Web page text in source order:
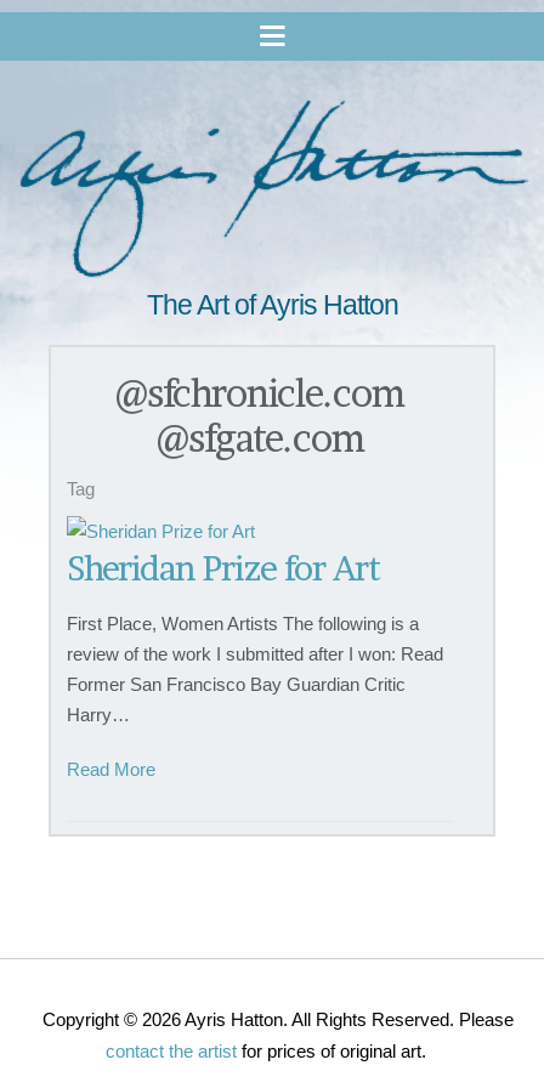
The Art of Ayris Hatton
@sfchronicle.com
@sfgate.com
Tag
Sheridan Prize for Art
First Place, Women Artists The following is a
review of the work I submitted after I won: Read
Former San Francisco Bay Guardian Critic
Harry…
Read More
Copyright © 2026 Ayris Hatton. All Rights Reserved. Please
contact the artist for prices of original art.